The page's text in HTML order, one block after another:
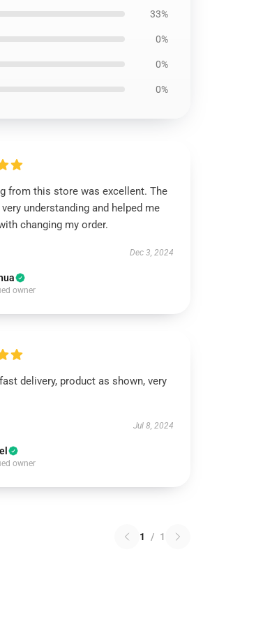
33%
0%
0%
0%
from this store was excellent. The
understanding and helped me
changing my order.
Dec 3, 2024
owner
delivery, product as shown, very
Jul 8, 2024
owner
1 / 1